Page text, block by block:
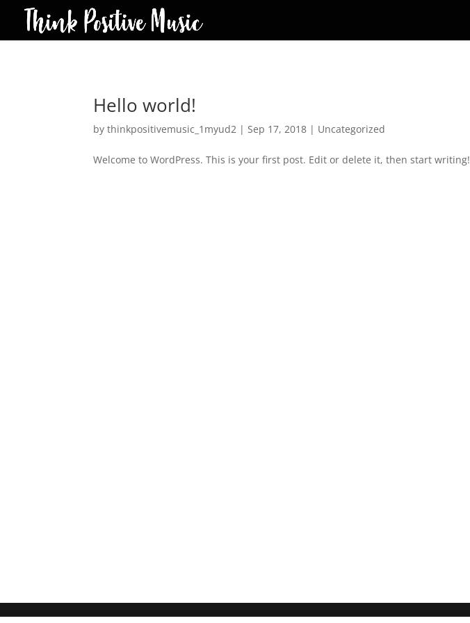
Hello world!
bythinkpositivemusic_1myud2 |Sep 17, 2018 | Uncategorized
Welcome to WordPress. This is your first post. Edit or delete it, then start writing!